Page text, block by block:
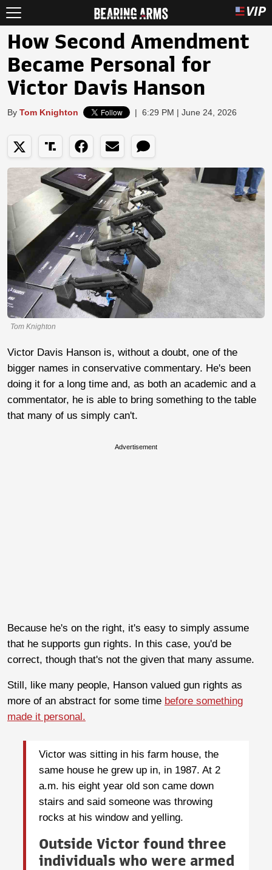
How Second Amendment
Became Personal for
Victor Davis Hanson
By Tom Knighton | 6:29 PM | June 24, 2026
Tom Knighton
Victor Davis Hanson is, without a doubt, one of the
bigger names in conservative commentary. He's been
doing it for a long time and, as both an academic and a
commentator, he is able to bring something to the table
that many of us simply can't.
Advertisement
Because he's on the right, it's easy to simply assume
that he supports gun rights. In this case, you'd be
correct, though that's not the given that many assume.
Still, like many people, Hanson valued gun rights as
more of an abstract for some time before something
made it personal.
Victor was sitting in his farm house, the
same house he grew up in, in 1987. At 2
a.m. his eight year old son came down
stairs and said someone was throwing
rocks at his window and yelling.
Outside Victor found three
individuals who were armed